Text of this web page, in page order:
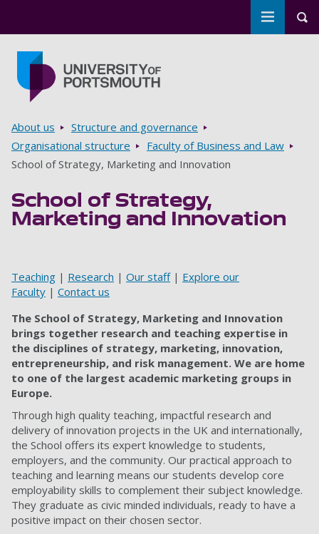
Toggle
Breadcrumbs
About us
Structure and governance
Organisational structure
Faculty of Business and Law
School of Strategy, Marketing and Innovation
School of Strategy,
Marketing and Innovation
Teaching | Research | Our staff | Explore our
Faculty | Contact us
The School of Strategy, Marketing and Innovation
brings together research and teaching expertise in
the disciplines of strategy, marketing, innovation,
entrepreneurship, and risk management. We are home
to one of the largest academic marketing groups in
Europe.
Through high quality teaching, impactful research and
delivery of innovation projects in the UK and internationally,
the School offers its expert knowledge to students,
employers, and the community. Our practical approach to
teaching and learning means our students develop core
employability skills to complement their subject knowledge.
They graduate as civic minded individuals, ready to have a
positive impact on their chosen sector.